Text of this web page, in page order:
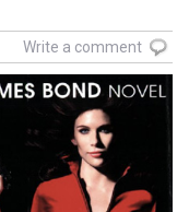
Write a comment